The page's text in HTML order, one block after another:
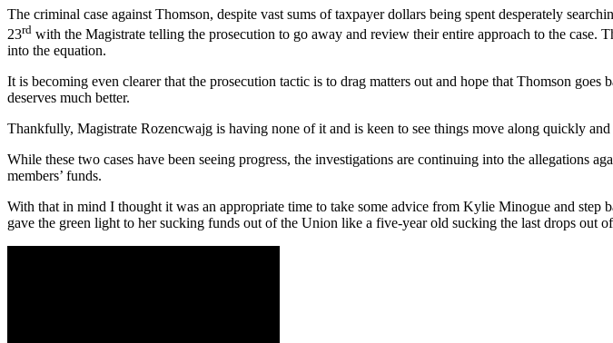
The criminal case against Thomson, despite vast sums of taxpayer dollars being spent desperately
23rd with the Magistrate telling the prosecution to go away and review their entire approach to the
into the equation.
It is becoming even clearer that the prosecution tactic is to drag matters out and hope that Thomson
deserves much better.
Thankfully, Magistrate Rozencwajg is having none of it and is keen to see things move along quickly and
While these two cases have been seeing progress, the investigations are continuing into the allegations
members’ funds.
With that in mind I thought it was an appropriate time to take some advice from Kylie Minogue and
gave the green light to her sucking funds out of the Union like a five-year old sucking the last drops out